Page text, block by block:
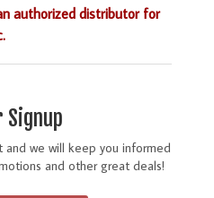
authorized distributor for
and we will keep you informed
and other great deals!